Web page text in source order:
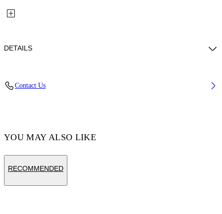
DETAILS
Contact Us
YOU MAY ALSO LIKE
RECOMMENDED